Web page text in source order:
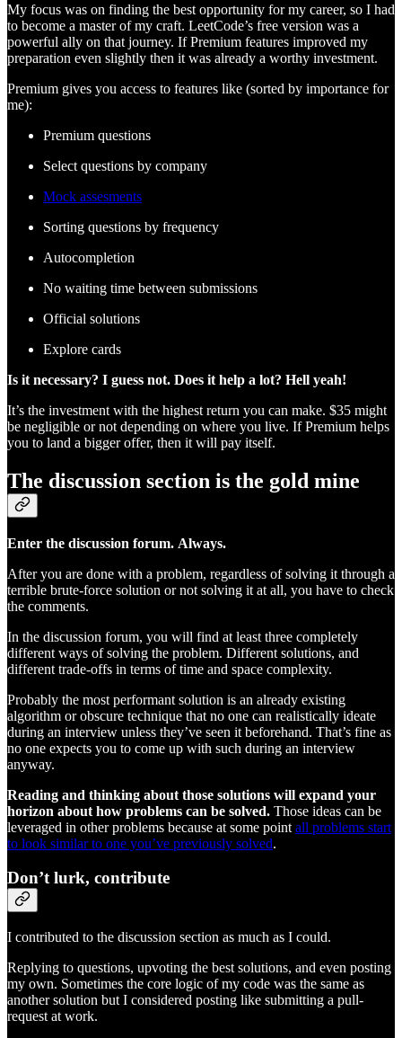
My focus was on finding the best opportunity for my career, so I had
to become a master of my craft. LeetCode’s free version was a
powerful ally on that journey. If Premium features improved my
preparation even slightly then it was already a worthy investment.
Premium gives you access to features like (sorted by importance for
me):
Premium questions
Select questions by company
Mock assesments
Sorting questions by frequency
Autocompletion
No waiting time between submissions
Official solutions
Explore cards
Is it necessary? I guess not. Does it help a lot? Hell yeah!
It’s the investment with the highest return you can make. $35 might
be negligible or not depending on where you live. If Premium helps
you to land a bigger offer, then it will pay itself.
The discussion section is the gold mine
Enter the discussion forum. Always.
After you are done with a problem, regardless of solving it through a
terrible brute-force solution or not solving it at all, you have to check
the comments.
In the discussion forum, you will find at least three completely
different ways of solving the problem. Different solutions, and
different trade-offs in terms of time and space complexity.
Probably the most performant solution is an already existing
algorithm or obscure technique that no one can realistically ideate
during an interview unless they’ve seen it beforehand. That’s fine as
no one expects you to come up with such during an interview
anyway.
Reading and thinking about those solutions will expand your
horizon about how problems can be solved. Those ideas can be
leveraged in other problems because at some point all problems start
to look similar to one you’ve previously solved.
Don’t lurk, contribute
I contributed to the discussion section as much as I could.
Replying to questions, upvoting the best solutions, and even posting
my own. Sometimes the core logic of my code was the same as
another solution but I considered posting like submitting a pull-
request at work.